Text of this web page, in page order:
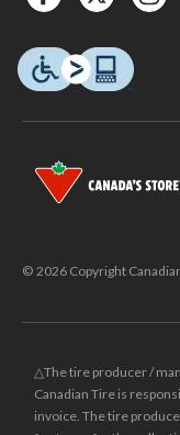
© 2026 Copyright
△The tire producer /
Canadian Tire is
invoice. The tire